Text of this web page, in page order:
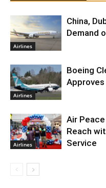
Airlines
China,
Demand
Airlines
Boeing
Approves
Airlines
Air
Reach
Service